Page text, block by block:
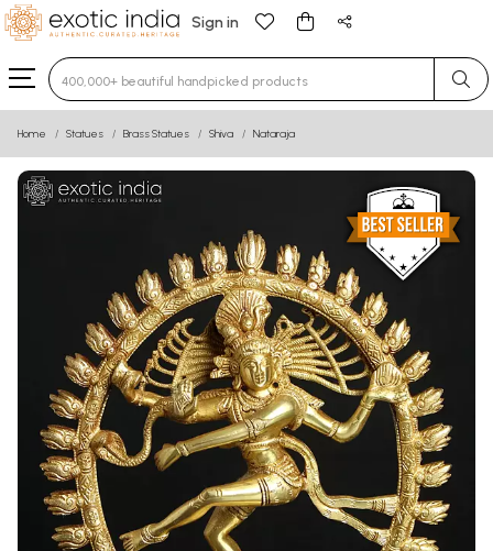
Sign in
Type 3 or more characters for results.
Home Statues Brass Statues Shiva Nataraja